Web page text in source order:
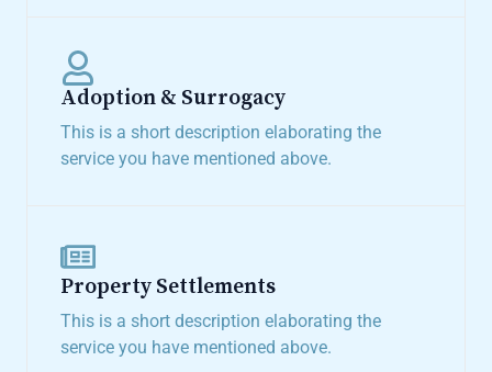
Adoption & Surrogacy​
This is a short description elaborating the
service you have mentioned above.​
Property Settlements​
This is a short description elaborating the
service you have mentioned above.​